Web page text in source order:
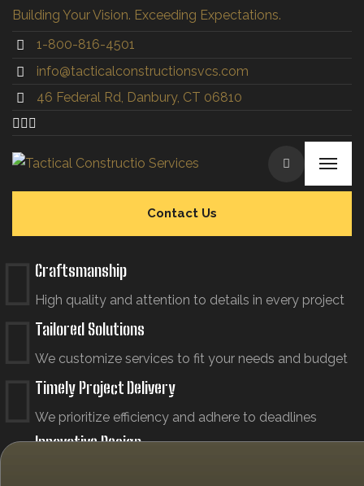
Building Your Vision. Exceeding Expectations.
1-800-816-4501
info@tacticalconstructionsvcs.com
46 Federal Rd, Danbury, CT 06810
Contact Us
Craftsmanship
High quality and attention to details in every project
Tailored Solutions
We customize services to fit your needs and budget
Timely Project Delivery
We prioritize efficiency and adhere to deadlines
Innovative Design